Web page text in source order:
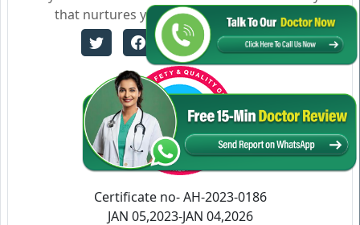
that nurtures your body, mind, and soul."
Certificate no- AH-2023-0186
JAN 05,2023-JAN 04,2026